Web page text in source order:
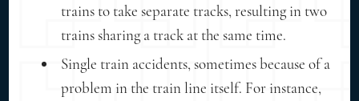
trains to take separate tracks, resulting in two
trains sharing a track at the same time.
Single train accidents, sometimes because of a
problem in the train line itself. For instance,